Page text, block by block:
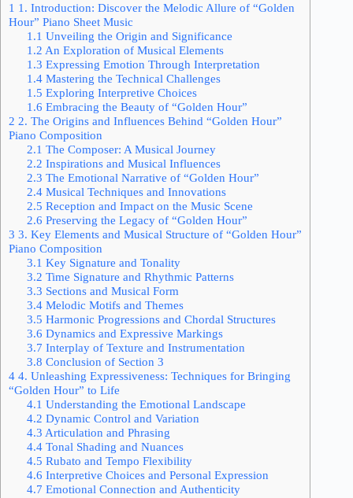
1 1. Introduction: Discover the Melodic Allure of “Golden
Hour” Piano Sheet Music
1.1 Unveiling the Origin and Significance
1.2 An Exploration of Musical Elements
1.3 Expressing Emotion Through Interpretation
1.4Mastering the Technical Challenges
1.5 Exploring Interpretive Choices
1.6 Embracing the Beauty of “Golden Hour”
2 2. The Origins and Influences Behind “Golden Hour”
Piano Composition
2.1 The Composer: A Musical Journey
2.2 Inspirations and Musical Influences
2.3 The Emotional Narrative of “Golden Hour”
2.4Musical Techniques and Innovations
2.5 Reception and Impact on the Music Scene
2.6 Preserving the Legacy of “Golden Hour”
3 3. Key Elements and Musical Structure of “Golden Hour”
Piano Composition
3.1 Key Signature and Tonality
3.2 Time Signature and Rhythmic Patterns
3.3 Sections and Musical Form
3.4Melodic Motifs and Themes
3.5 Harmonic Progressions and Chordal Structures
3.6 Dynamics and Expressive Markings
3.7 Interplay of Texture and Instrumentation
3.8 Conclusion of Section 3
4 4. Unleashing Expressiveness: Techniques for Bringing
“Golden Hour” to Life
4.1 Understanding the Emotional Landscape
4.2 Dynamic Control and Variation
4.3 Articulation and Phrasing
4.4Tonal Shading and Nuances
4.5 Rubato and Tempo Flexibility
4.6 Interpretive Choices and Personal Expression
4.7 Emotional Connection and Authenticity